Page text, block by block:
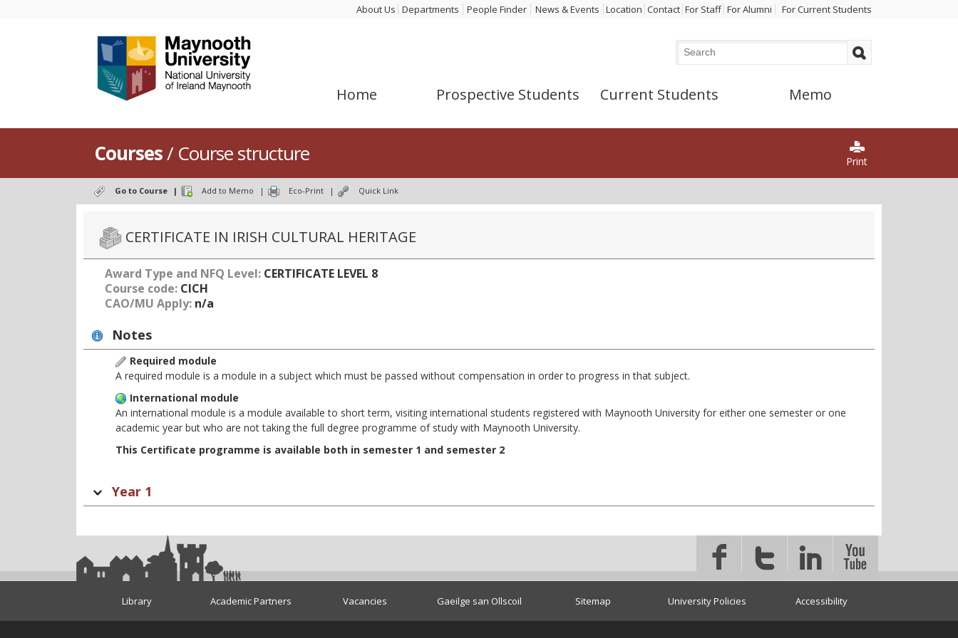
About Us Departments People Finder News & Events Location Contact For Staff For Alumni For Current Students
Search form
Search
Home Prospective Students Current Students Memo
Courses/ Course structure Print
Go to Course | Add to Memo | Eco-Print | Quick Link
CERTIFICATE IN IRISH CULTURAL HERITAGE
Award Type and NFQ Level: CERTIFICATE LEVEL 8
Course code: CICH
CAO/MU Apply: n/a
Notes
Required module
A required module is a module in a subject which must be passed without compensation in order to progress in that subject.
International module
An international module is a module available to short term, visiting international students registered with Maynooth University for either one semester or one
academic year but who are not taking the full degree programme of study with Maynooth University.
This Certificate programme is available both in semester 1 and semester 2
Year 1
Library Academic Partners Vacancies Gaeilge san Ollscoil Sitemap University Policies Accessibility